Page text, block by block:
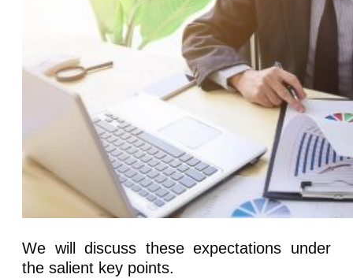
We will discuss these expectations under
the salient key points.